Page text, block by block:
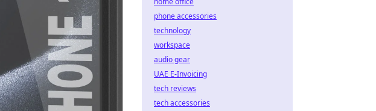
phone accessories
technology
workspace
audio gear
UAE E-Invoicing
tech reviews
tech accessories